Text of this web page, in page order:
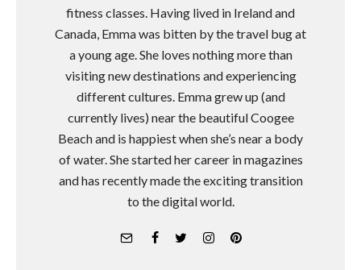
fitness classes. Having lived in Ireland and
Canada, Emma was bitten by the travel bug at
a young age. She loves nothing more than
visiting new destinations and experiencing
different cultures. Emma grew up (and
currently lives) near the beautiful Coogee
Beach and is happiest when she’s near a body
of water. She started her career in magazines
and has recently made the exciting transition
to the digital world.